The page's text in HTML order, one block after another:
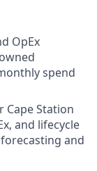
OpEx
spend
Cape Station
and lifecycle
and